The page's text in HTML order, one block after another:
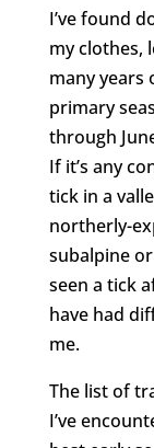
I’ve found
my clothes,
many years
primary
through
If it’s any
tick in a
northerly-
subalpine
seen a tick
have had
me.
The list of
I’ve